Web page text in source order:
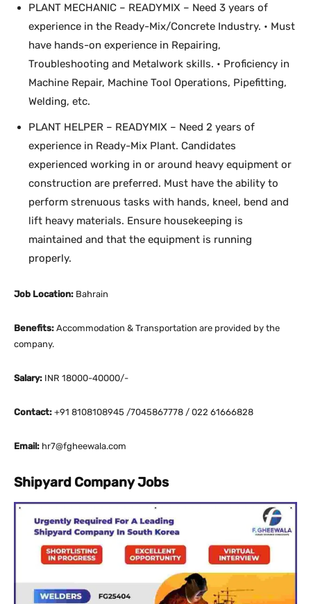
PLANT MECHANIC – READYMIX – Need 3 years of
experience in the Ready-Mix/Concrete Industry. • Must
have hands-on experience in Repairing,
Troubleshooting and Metalwork skills. • Proficiency in
Machine Repair, Machine Tool Operations, Pipefitting,
Welding, etc.
PLANT HELPER – READYMIX – Need 2 years of
experience in Ready-Mix Plant. Candidates
experienced working in or around heavy equipment or
construction are preferred. Must have the ability to
perform strenuous tasks with hands, kneel, bend and
lift heavy materials. Ensure housekeeping is
maintained and that the equipment is running
properly.
Job Location: Bahrain
Benefits: Accommodation & Transportation are provided by the
company.
Salary: INR 18000-40000/-
Contact: +91 8108108945 /7045867778 / 022 61666828
Email: hr7@fgheewala.com
Shipyard Company Jobs